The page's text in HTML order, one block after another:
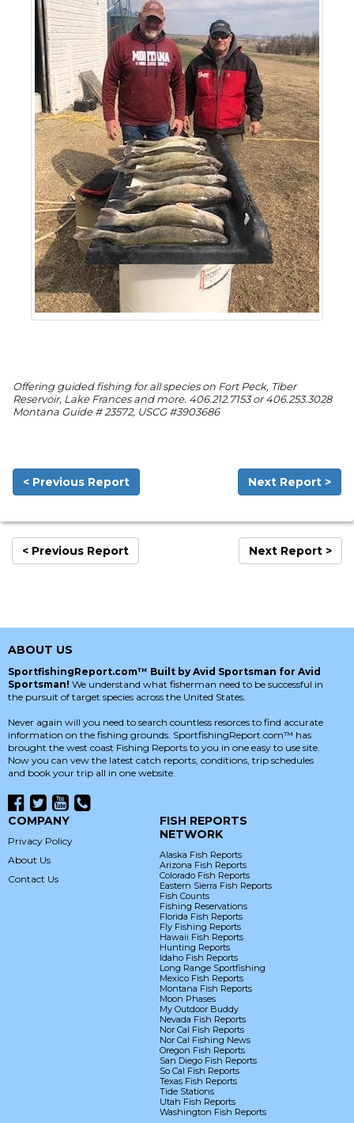
Offering guided fishing for all species on Fort Peck, Tiber
Reservoir, Lake Frances and more. 406.212.7153 or 406.253.3028
Montana Guide # 23572, USCG #3903686
< Previous Report Next Report >
< Previous Report Next Report >
ABOUT US
SportfishingReport.com™ Built by Avid Sportsman for Avid
Sportsman! We understand what fisherman need to be successful in
the pursuit of target species across the United States.
Never again will you need to search countless resorces to find accurate
information on the fishing grounds. SportfishingReport.com™ has
brought the west coast Fishing Reports to you in one easy to use site.
Now you can vew the latest catch reports, conditions, trip schedules
and book your trip all in one website.
COMPANY
Privacy Policy
About Us
Contact Us
FISH REPORTS
NETWORK
Alaska Fish Reports
Arizona Fish Reports
Colorado Fish Reports
Eastern Sierra Fish Reports
Fish Counts
Fishing Reservations
Florida Fish Reports
Fly Fishing Reports
Hawaii Fish Reports
Hunting Reports
Idaho Fish Reports
Long Range Sportfishing
Mexico Fish Reports
Montana Fish Reports
Moon Phases
My Outdoor Buddy
Nevada Fish Reports
Nor Cal Fish Reports
Nor Cal Fishing News
Oregon Fish Reports
San Diego Fish Reports
So Cal Fish Reports
Texas Fish Reports
Tide Stations
Utah Fish Reports
Washington Fish Reports